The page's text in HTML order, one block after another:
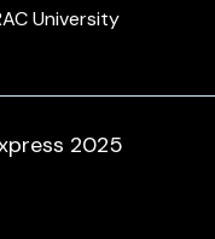
University
2025